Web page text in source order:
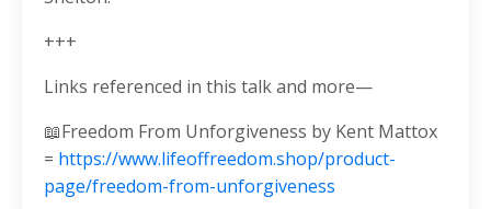
+++
Links referenced in this talk and more—
📖Freedom From Unforgiveness by Kent Mattox
= https://www.lifeoffreedom.shop/product-
page/freedom-from-unforgiveness